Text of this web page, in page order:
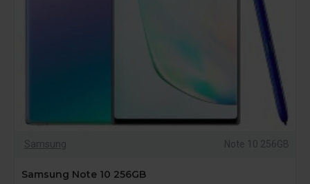
Samsung Note 10 256GB
Samsung Note 10 256GB